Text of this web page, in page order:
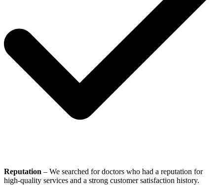
Reputation – We searched for doctors who had a reputation for
high-quality services and a strong customer satisfaction history.